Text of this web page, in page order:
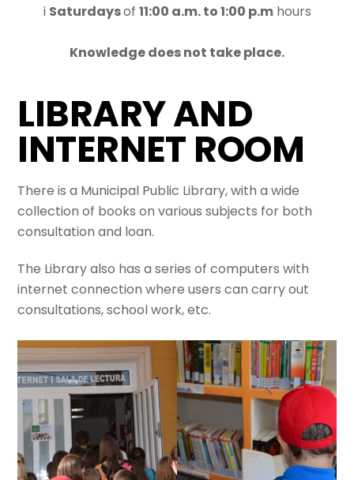
i Saturdaysof 11:00 a.m. to 1:00 p.mhours
Knowledge does not take place.
LIBRARY AND
INTERNET ROOM
There is a Municipal Public Library, with a wide
collection of books on various subjects for both
consultation and loan.
The Library also has a series of computers with
internet connection where users can carry out
consultations, school work, etc.